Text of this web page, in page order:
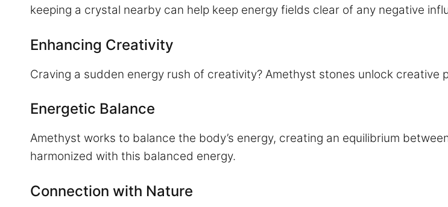
keeping a crystal nearby can help keep energy fields clear of any negative
Enhancing Creativity
Craving a sudden energy rush of creativity? Amethyst stones unlock
Energetic Balance
Amethyst works to balance the body’s energy, creating an equilibrium
harmonized with this balanced energy.
Connection with Nature